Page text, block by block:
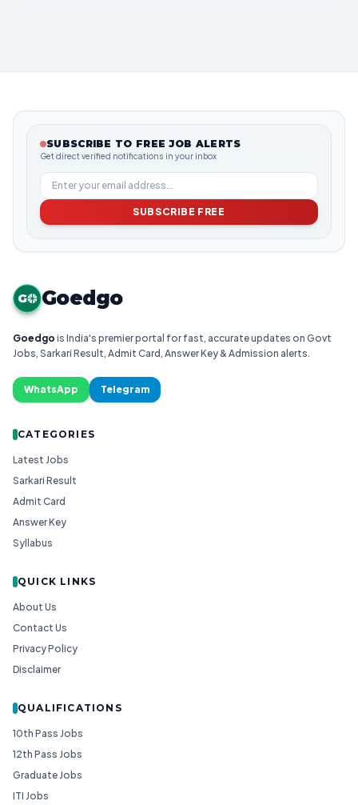
SUBSCRIBE TO FREE JOB ALERTS
Get direct verified notifications in your inbox
SUBSCRIBE FREE
G Goedgo
Goedgo is India's premier portal for fast, accurate updates on Govt
Jobs, Sarkari Result, Admit Card, Answer Key & Admission alerts.
WhatsApp Telegram
CATEGORIES
Latest Jobs
Sarkari Result
Admit Card
Answer Key
Syllabus
QUICK LINKS
About Us
Contact Us
Privacy Policy
Disclaimer
QUALIFICATIONS
10th Pass Jobs
12th Pass Jobs
Graduate Jobs
ITI Jobs